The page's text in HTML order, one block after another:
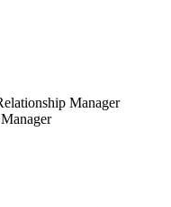
Manager